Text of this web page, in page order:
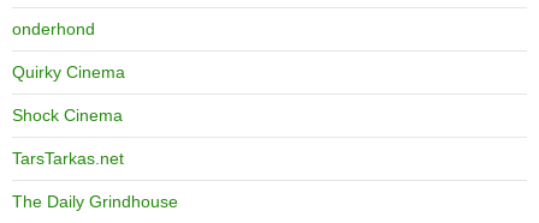
onderhond
Quirky Cinema
Shock Cinema
TarsTarkas.net
The Daily Grindhouse